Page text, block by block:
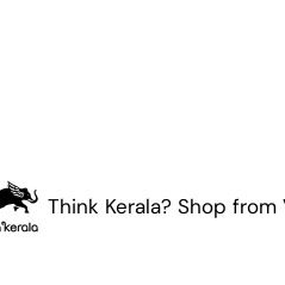
Think Kerala? Shop from